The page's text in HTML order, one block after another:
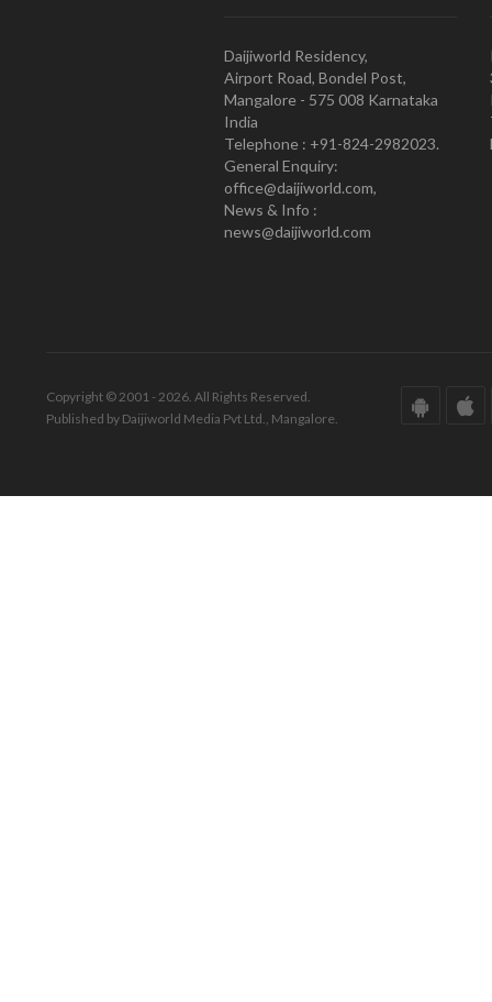
Daijiworld Residency,
Airport Road, Bondel Post,
Mangalore - 575 008 Karnataka
India
Telephone : +91-824-2982023.
General Enquiry:
office@daijiworld.com,
News & Info :
news@daijiworld.com
Copyright © 2001 - 2026. All Rights Reserved.
Published by Daijiworld Media Pvt Ltd., Mangalore.